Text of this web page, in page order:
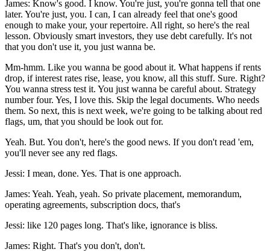
James: Know's good. I know. You're just, you're gonna tell that one
later. You're just, you. I can, I can already feel that one's good
enough to make your, your repertoire. All right, so here's the real
lesson. Obviously smart investors, they use debt carefully. It's not
that you don't use it, you just wanna be.
Mm-hmm. Like you wanna be good about it. What happens if rents
drop, if interest rates rise, lease, you know, all this stuff. Sure. Right?
You wanna stress test it. You just wanna be careful about. Strategy
number four. Yes, I love this. Skip the legal documents. Who needs
them. So next, this is next week, we're going to be talking about red
flags, um, that you should be look out for.
Yeah. But. You don't, here's the good news. If you don't read 'em,
you'll never see any red flags.
Jessi: I mean, done. Yes. That is one approach.
James: Yeah. Yeah, yeah. So private placement, memorandum,
operating agreements, subscription docs, that's
Jessi: like 120 pages long. That's like, ignorance is bliss.
James: Right. That's you don't, don't.